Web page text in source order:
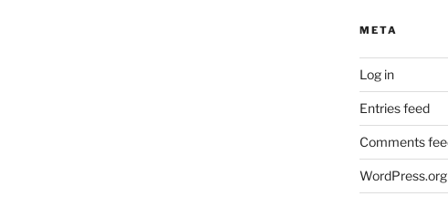
META
Log in
Entries feed
Comments
WordPress.org